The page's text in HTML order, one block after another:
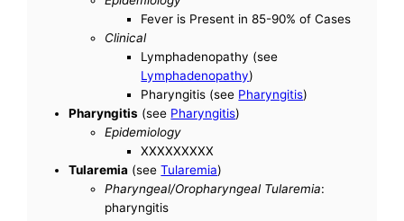
Fever is Present in 85-90% of Cases
Clinical
Lymphadenopathy (see
Lymphadenopathy)
Pharyngitis (see Pharyngitis)
Pharyngitis (see Pharyngitis)
Epidemiology
XXXXXXXXX
Tularemia (seeTularemia)
Pharyngeal/Oropharyngeal Tularemia:
pharyngitis